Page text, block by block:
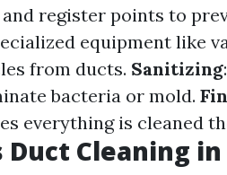
register points to
equipment like
from ducts. Sanitizing
bacteria or mold.
everything is cleaned
Duct Cleaning in